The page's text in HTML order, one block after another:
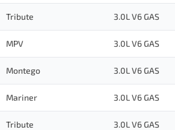
Tribute 3.0L V6 GAS
MPV 3.0L V6 GAS
Montego 3.0L V6 GAS
Mariner 3.0L V6 GAS
Tribute 3.0L V6 GAS